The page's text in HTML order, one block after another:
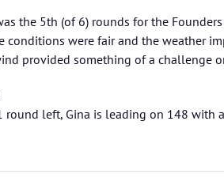
the 5th (of 6) rounds for the Founders
conditions were fair and the weather
provided something of a challenge
round left, Gina is leading on 148 with